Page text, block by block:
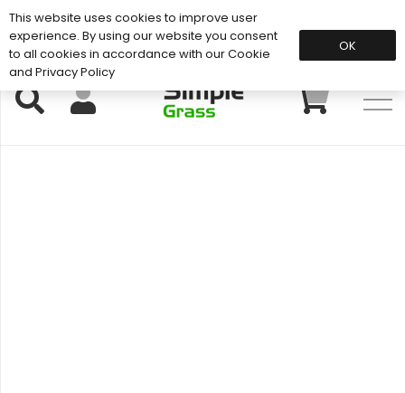
Support: 01883 672 101
This website uses cookies to improve user
experience. By using our website you consent
to all cookies in accordance with our Cookie
and Privacy Policy
OK